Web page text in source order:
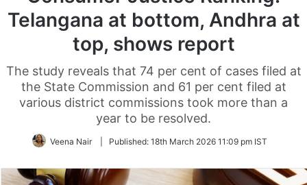
Telangana at bottom, Andhra at
top, shows report
The study reveals that 74 per cent of cases filed at
the State Commission and 61 per cent filed at
various district commissions took more than a
year to be resolved.
Veena Nair Published: 18th March 2026 11:09 pm IST